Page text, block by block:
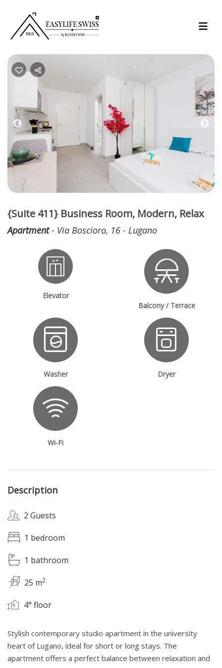
Previous
{Suite 411} Business Room, Modern, Relax
Apartment- Via Boscioro, 16 - Lugano
Elevator
Balcony / Terrace
Washer Dryer
Wi-Fi
Description
2 Guests
1 bedroom
1 bathroom
25 m2
4° floor
Stylish contemporary studio apartment in the university
heart of Lugano, ideal for short or long stays. The
apartment offers a perfect balance between relaxation and